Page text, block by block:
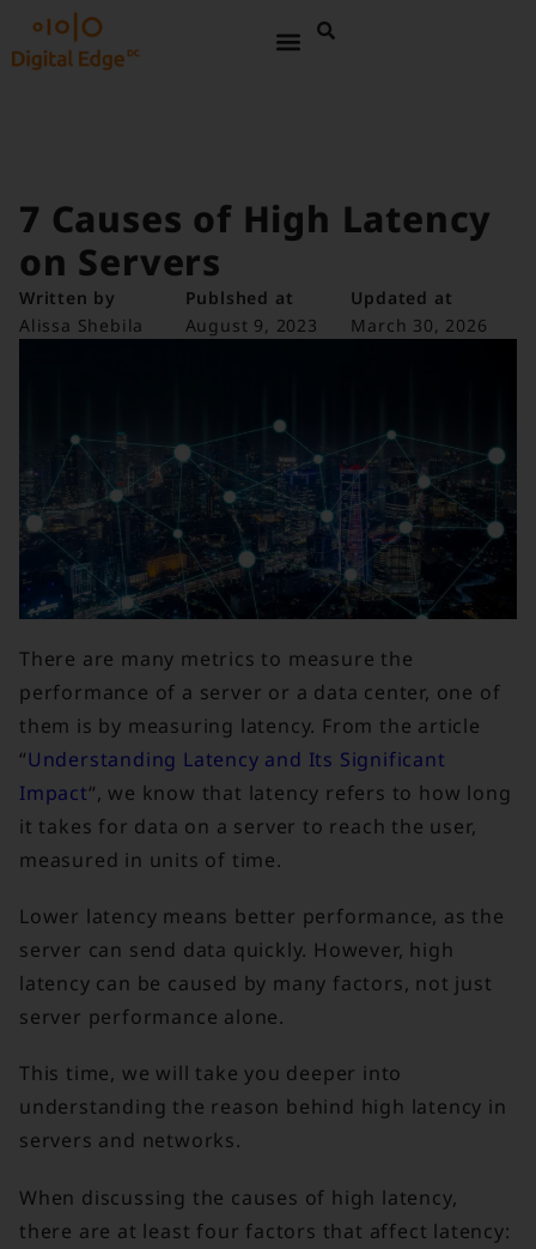
7 Causes of High Latency
on Servers
Written by
Alissa Shebila
Publshed at
August 9, 2023
Updated at
March 30, 2026
There are many metrics to measure the
performance of a server or a data center, one of
them is by measuring latency. From the article
“Understanding Latency and Its Significant
Impact“, we know that latency refers to how long
it takes for data on a server to reach the user,
measured in units of time.
Lower latency means better performance, as the
server can send data quickly. However, high
latency can be caused by many factors, not just
server performance alone.
This time, we will take you deeper into
understanding the reason behind high latency in
servers and networks.
When discussing the causes of high latency,
there are at least four factors that affect latency: